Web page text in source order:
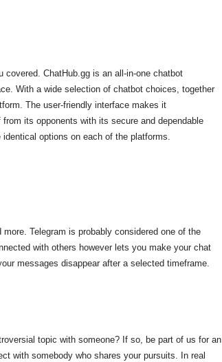
ChatHub.gg is an all-in-one chatbot
With a wide selection of chatbot choices, together
The user-friendly interface makes it
its opponents with its secure and dependable
options on each of the platforms.
Telegram is probably considered one of the
with others however lets you make your chat
messages disappear after a selected timeframe.
topic with someone? If so, be part of us for an
with somebody who shares your pursuits. In real